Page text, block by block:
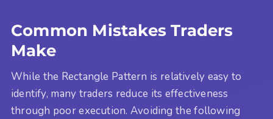
Common Mistakes Traders
Make
While the Rectangle Pattern is relatively easy to
identify, many traders reduce its effectiveness
through poor execution. Avoiding the following